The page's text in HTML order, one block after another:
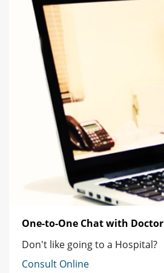
One-to-One Chat with Doctor
Don't like going to a Hospital?
Consult Online